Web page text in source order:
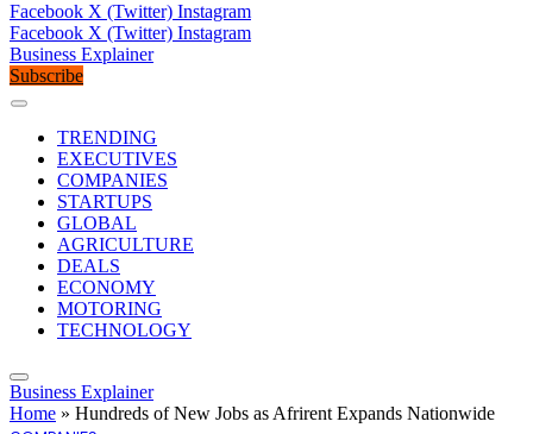
Facebook X (Twitter) Instagram
Facebook X (Twitter) Instagram
Business Explainer
Subscribe
TRENDING
EXECUTIVES
COMPANIES
STARTUPS
GLOBAL
AGRICULTURE
DEALS
ECONOMY
MOTORING
TECHNOLOGY
Business Explainer
Home » Hundreds of New Jobs as Afrirent Expands Nationwide